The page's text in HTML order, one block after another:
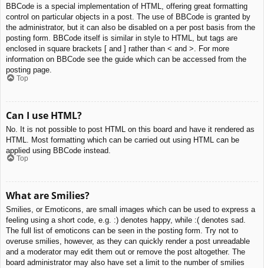
BBCode is a special implementation of HTML, offering great formatting
control on particular objects in a post. The use of BBCode is granted by
the administrator, but it can also be disabled on a per post basis from the
posting form. BBCode itself is similar in style to HTML, but tags are
enclosed in square brackets [ and ] rather than < and >. For more
information on BBCode see the guide which can be accessed from the
posting page.
Top
Can I use HTML?
No. It is not possible to post HTML on this board and have it rendered as
HTML. Most formatting which can be carried out using HTML can be
applied using BBCode instead.
Top
What are Smilies?
Smilies, or Emoticons, are small images which can be used to express a
feeling using a short code, e.g. :) denotes happy, while :( denotes sad.
The full list of emoticons can be seen in the posting form. Try not to
overuse smilies, however, as they can quickly render a post unreadable
and a moderator may edit them out or remove the post altogether. The
board administrator may also have set a limit to the number of smilies